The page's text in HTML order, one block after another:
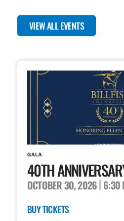
VIEW ALL EVENTS
GALA
40TH
OCTOBER 30, 2026 6:30
BUY TICKETS